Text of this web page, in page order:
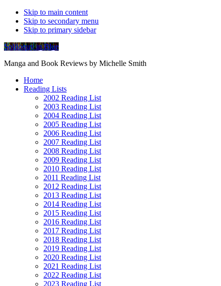
Skip to main content
Skip to secondary menu
Skip to primary sidebar
Soliloquy in Blue
Manga and Book Reviews by Michelle Smith
Home
Reading Lists
2002 Reading List
2003 Reading List
2004 Reading List
2005 Reading List
2006 Reading List
2007 Reading List
2008 Reading List
2009 Reading List
2010 Reading List
2011 Reading List
2012 Reading List
2013 Reading List
2014 Reading List
2015 Reading List
2016 Reading List
2017 Reading List
2018 Reading List
2019 Reading List
2020 Reading List
2021 Reading List
2022 Reading List
2023 Reading List